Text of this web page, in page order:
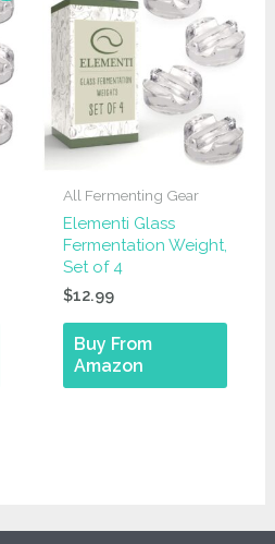
All Fermenting Gear
Elementi Glass
Fermentation Weight,
Set of 4
$12.99
Buy From
Amazon